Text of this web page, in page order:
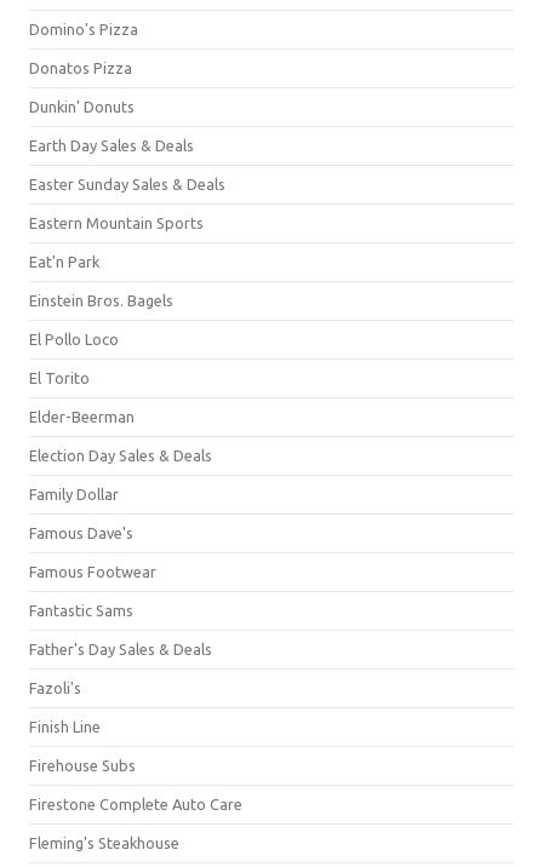
Domino's Pizza
Donatos Pizza
Dunkin' Donuts
Earth Day Sales & Deals
Easter Sunday Sales & Deals
Eastern Mountain Sports
Eat'n Park
Einstein Bros. Bagels
El Pollo Loco
El Torito
Elder-Beerman
Election Day Sales & Deals
Family Dollar
Famous Dave's
Famous Footwear
Fantastic Sams
Father's Day Sales & Deals
Fazoli's
Finish Line
Firehouse Subs
Firestone Complete Auto Care
Fleming's Steakhouse